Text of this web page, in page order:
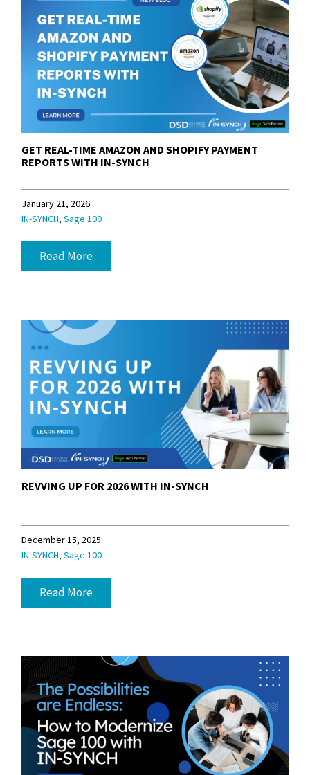
GET REAL-TIME AMAZON AND SHOPIFY PAYMENT
REPORTS WITH IN-SYNCH
January 21, 2026
IN-SYNCH,Sage 100
Read More
REVVING UP FOR 2026 WITH IN-SYNCH
December 15, 2025
IN-SYNCH,Sage 100
Read More